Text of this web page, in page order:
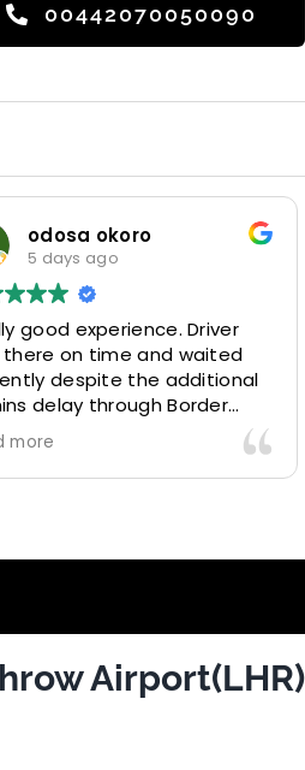
00442070050090
odosa okoro
5 days ago
good experience. Driver
there on time and waited
despite the additional
delay through Border
due long queues. Calm
driver and took
our destination
process was also 5
and frequent check-ins
more